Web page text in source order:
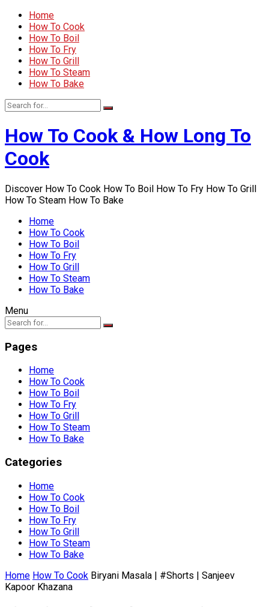
Home
How To Cook
How To Boil
How To Fry
How To Grill
How To Steam
How To Bake
How To Cook & How Long To
Cook
Discover How To Cook How To Boil How To Fry How To Grill
How To Steam How To Bake
Home
How To Cook
How To Boil
How To Fry
How To Grill
How To Steam
How To Bake
Menu
Pages
Home
How To Cook
How To Boil
How To Fry
How To Grill
How To Steam
How To Bake
Categories
Home
How To Cook
How To Boil
How To Fry
How To Grill
How To Steam
How To Bake
Home How To Cook Biryani Masala | #Shorts | Sanjeev
Kapoor Khazana